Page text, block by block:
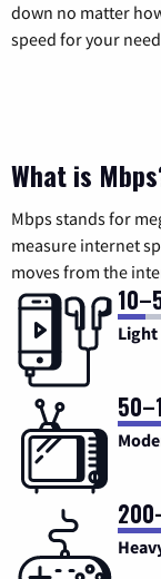
down no matter
speed for your
What is
Mbps stands for
measure internet
moves from the
Light